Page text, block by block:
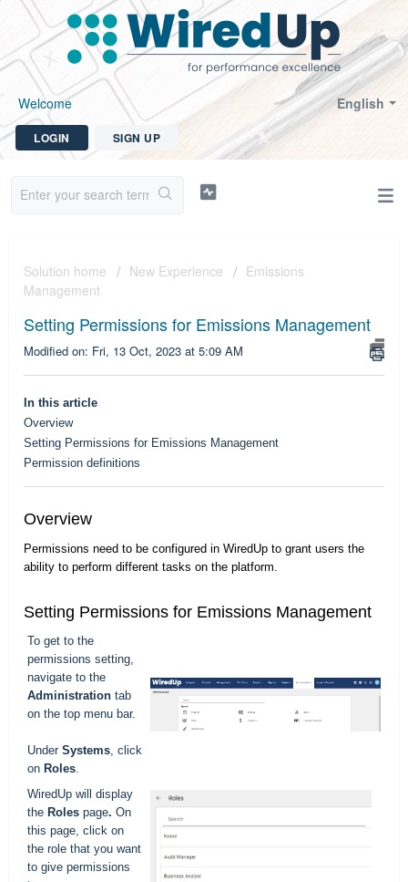
English
Welcome
LOGIN SIGN UP
Solution home New Experience
Emissions
Management
Setting Permissions for Emissions Management
Modified on: Fri, 13 Oct, 2023 at 5:09 AM
In this article
Overview
Setting Permissions for Emissions Management
Permission definitions
Overview
Permissions need to be configured in WiredUp to grant users the
ability to perform different tasks on the platform.
Setting Permissions for Emissions Management
To get to the
permissions setting,
navigate to the
Administration tab
on the top menu bar.
Under Systems , click
on Roles
WiredUp will display
the Roles page. On
this page, click on
the role that you want
to give permissions